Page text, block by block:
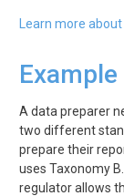
Learn more
Example
A data preparer
two different
prepare their
uses Taxonomy
regulator allows